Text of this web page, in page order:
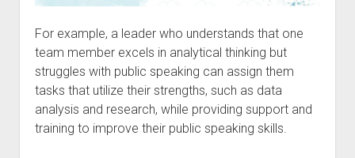
For example, a leader who understands that one
team member excels in analytical thinking but
struggles with public speaking can assign them
tasks that utilize their strengths, such as data
analysis and research, while providing support and
training to improve their public speaking skills.